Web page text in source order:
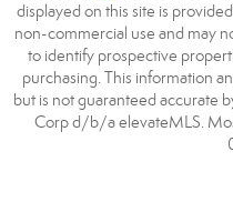
displayed on this site is
non-commercial use and may
to identify prospective
purchasing. This information
but is not guaranteed accurate
Corp d/b/a elevateMLS.